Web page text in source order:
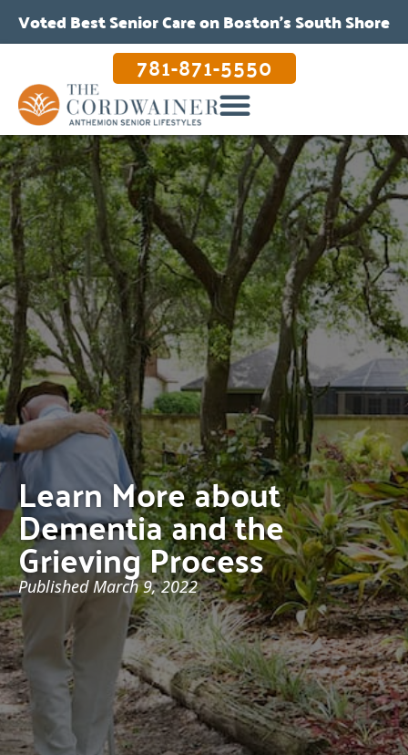
Voted Best Senior Care on Boston’s South Shore
781-871-5550
Learn More about
Dementia and the
Grieving Process
PublishedMarch 9, 2022